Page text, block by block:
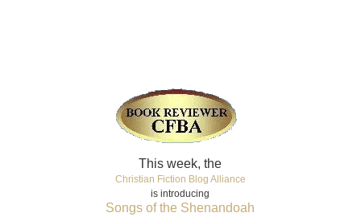
This week, the
Christian Fiction Blog Alliance
is introducing
Songs of the Shenandoah